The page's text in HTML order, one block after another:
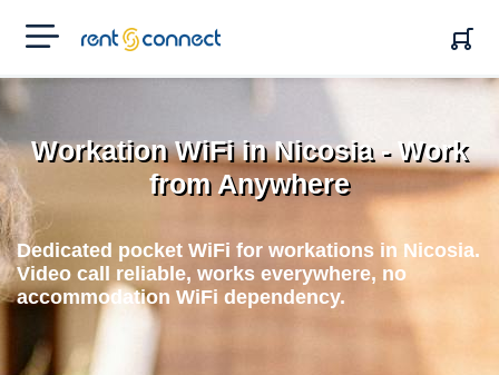
RENT'N
CONNECT
Workation WiFi in Nicosia - Work
from Anywhere
Dedicated pocket WiFi for workations in Nicosia.
Video call reliable, works everywhere, no
accommodation WiFi dependency.